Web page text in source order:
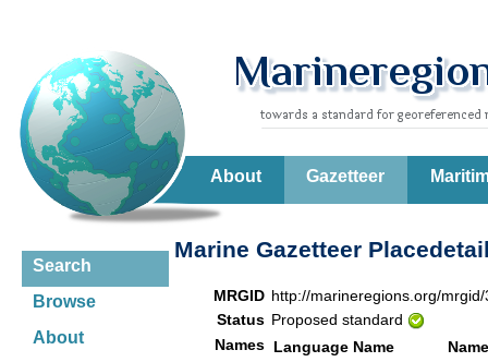
About Gazetteer
Search
Browse
About
Marine Gazetteer
MRGID http://marineregions.org/
Status Proposed standard
Names Language Name